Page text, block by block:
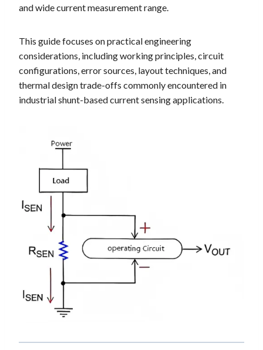
and wide current measurement range.
This guide focuses on practical engineering
considerations, including working principles, circuit
configurations, error sources, layout techniques, and
thermal design trade-offs commonly encountered in
industrial shunt-based current sensing applications.